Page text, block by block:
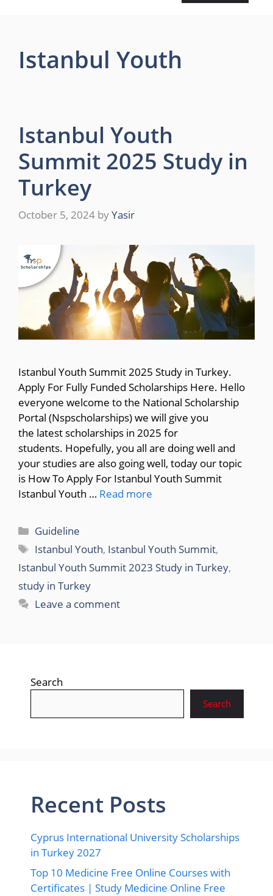
Istanbul Youth
Istanbul Youth
Summit 2025 Study in
Turkey
October 5, 2024 byYasir
Istanbul Youth Summit 2025 Study in Turkey.
Apply For Fully Funded Scholarships Here. Hello
everyone welcome to the National Scholarship
Portal (Nspscholarships) we will give you
the latest scholarships in 2025 for
students. Hopefully, you all are doing well and
your studies are also going well, today our topic
is How To Apply For Istanbul Youth Summit
Istanbul Youth … Read more
Categories
Guideline
Tags
Istanbul Youth, Istanbul Youth Summit,
Istanbul Youth Summit 2023 Study in Turkey,
study in Turkey
Leave a comment
Search
Search
Recent Posts
Cyprus International University Scholarships
in Turkey 2027
Top 10 Medicine Free Online Courses with
Certificates | Study Medicine Online Free